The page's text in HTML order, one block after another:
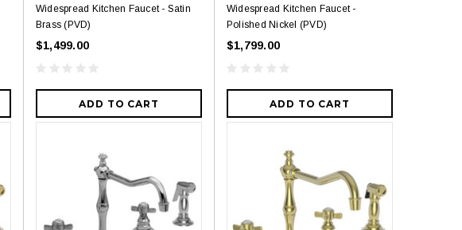
Widespread Kitchen Faucet - Satin
Brass (PVD)
$1,499.00
ADD TO CART
Widespread Kitchen Faucet -
Polished Nickel (PVD)
$1,799.00
ADD TO CART